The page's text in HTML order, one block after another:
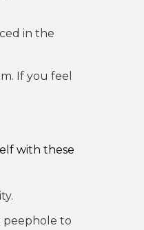
in the
If you feel
with these
peephole to